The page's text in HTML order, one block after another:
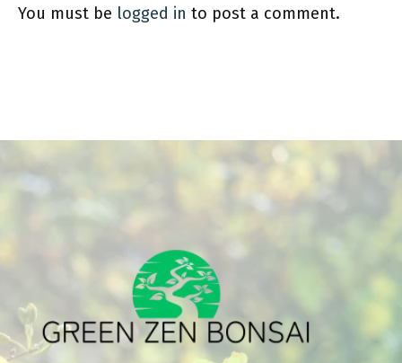
You must be logged in to post a comment.